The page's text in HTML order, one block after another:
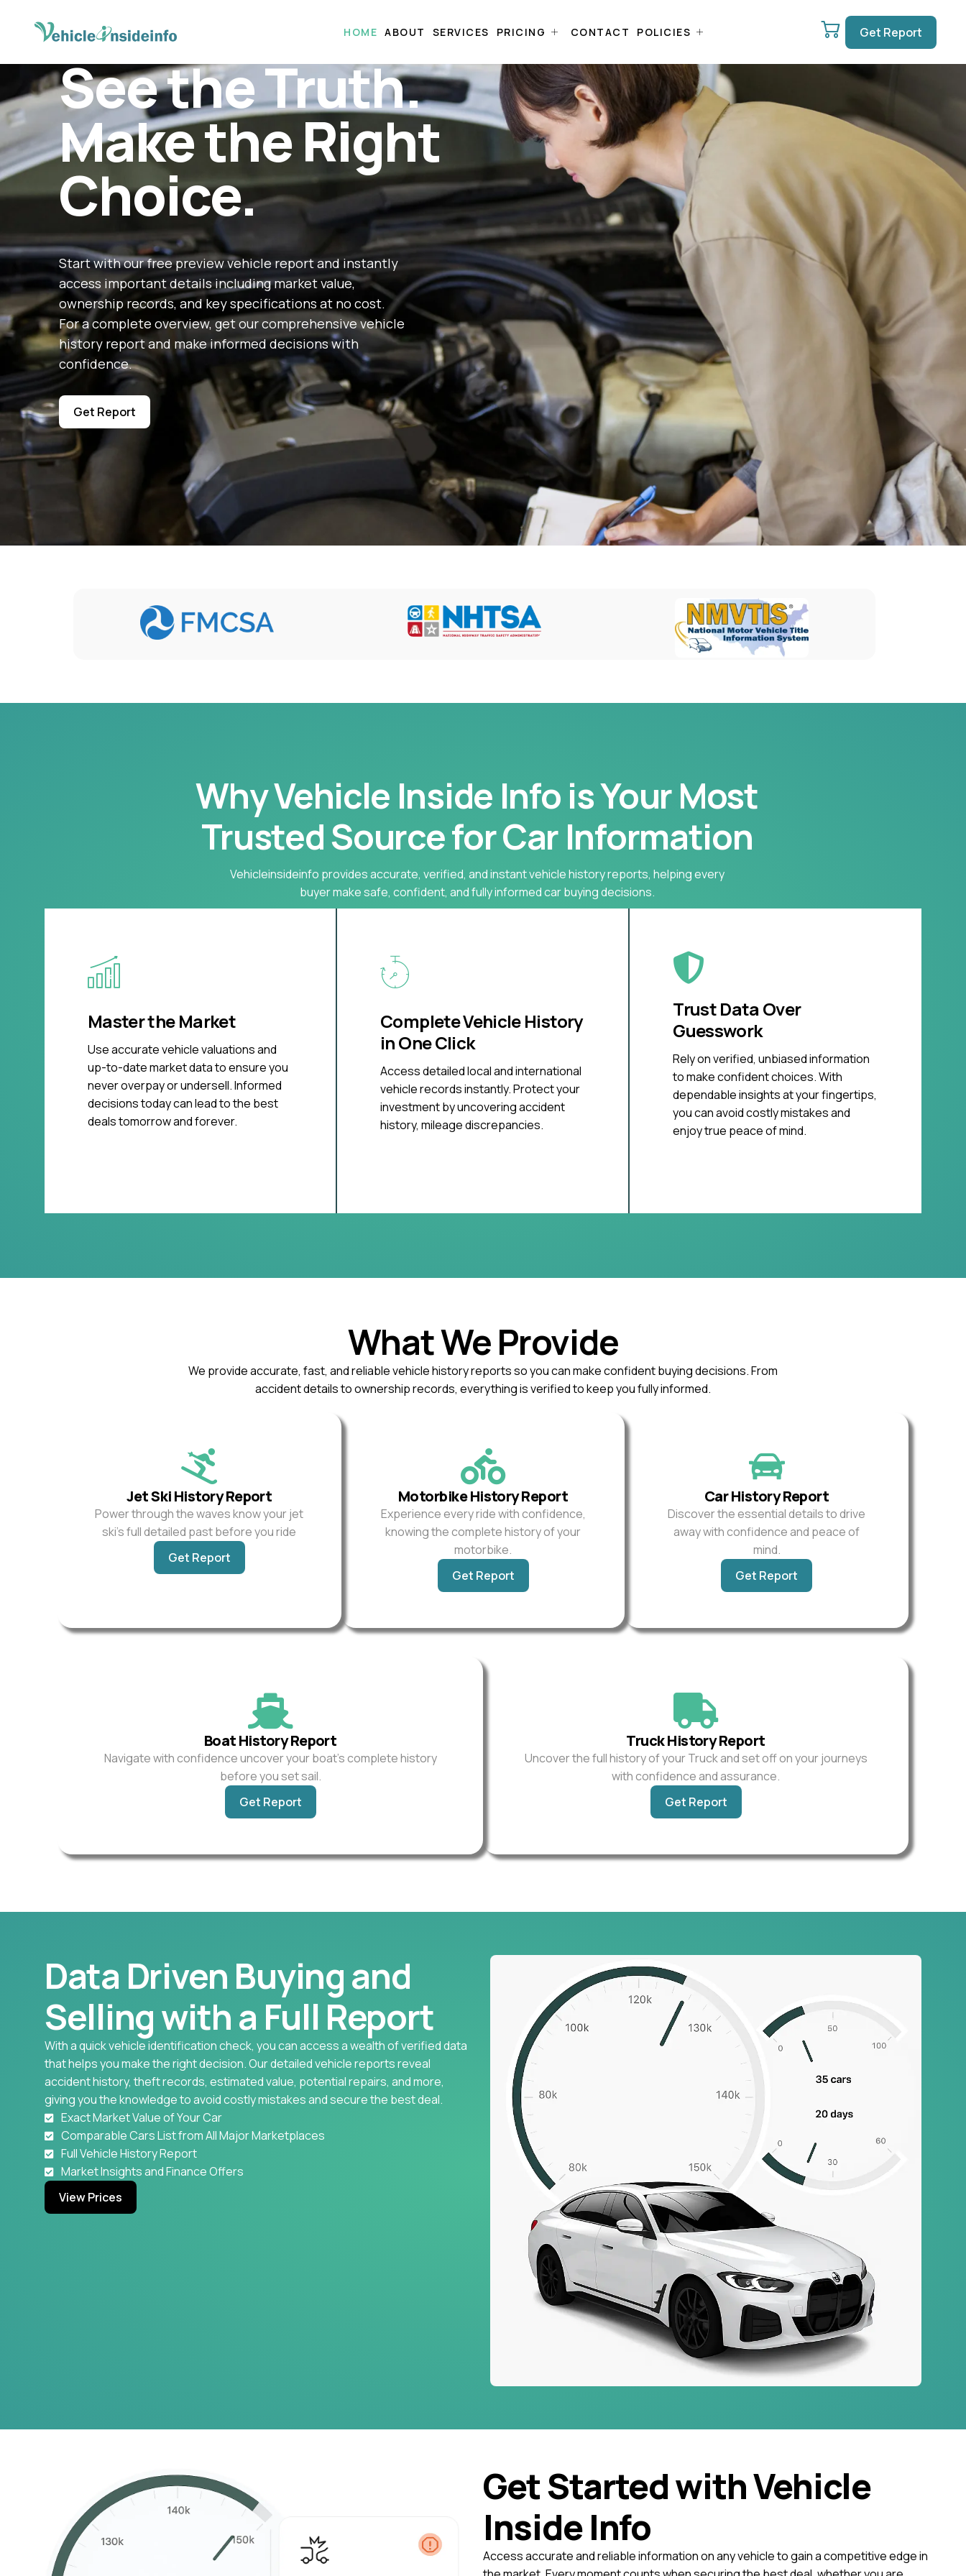
HOME ABOUT SERVICES PRICING CONTACT POLICIES Get Report
See the Truth.
Make the Right
Choice.
Start with our free preview vehicle report and instantly
access important details including market value,
ownership records, and key specifications at no cost.
For a complete overview, get our comprehensive vehicle
history report and make informed decisions with
confidence.
Get Report
Why Vehicle Inside Info is Your Most
Trusted Source for Car Information
Vehicleinsideinfo provides accurate, verified, and instant vehicle history reports, helping every
buyer make safe, confident, and fully informed car buying decisions.
Master the Market
Use accurate vehicle valuations and
up-to-date market data to ensure you
never overpay or undersell. Informed
decisions today can lead to the best
deals tomorrow and forever.
Complete Vehicle History
in One Click
Access detailed local and international
vehicle records instantly. Protect your
investment by uncovering accident
history, mileage discrepancies.
Trust Data Over
Guesswork
Rely on verified, unbiased information
to make confident choices. With
dependable insights at your fingertips,
you can avoid costly mistakes and
enjoy true peace of mind.
What We Provide
We provide accurate, fast, and reliable vehicle history reports so you can make confident buying decisions. From
accident details to ownership records, everything is verified to keep you fully informed.
Jet Ski History Report
Power through the waves know your jet
ski’s full detailed past before you ride
Get Report
Motorbike History Report
Experience every ride with confidence,
knowing the complete history of your
motorbike.
Get Report
Car History Report
Discover the essential details to drive
away with confidence and peace of
mind.
Get Report
Boat History Report
Navigate with confidence uncover your boat’s complete history
before you set sail.
Get Report
Truck History Report
Uncover the full history of your Truck and set off on your journeys
with confidence and assurance.
Get Report
Data Driven Buying and
Selling with a Full Report
With a quick vehicle identification check, you can access a wealth of verified data
that helps you make the right decision. Our detailed vehicle reports reveal
accident history, theft records, estimated value, potential repairs, and more,
giving you the knowledge to avoid costly mistakes and secure the best deal.
Exact Market Value of Your Car
Comparable Cars List from All Major Marketplaces
Full Vehicle History Report
Market Insights and Finance Offers
View Prices
Get Started with Vehicle
Inside Info
Access accurate and reliable information on any vehicle to gain a competitive edge in